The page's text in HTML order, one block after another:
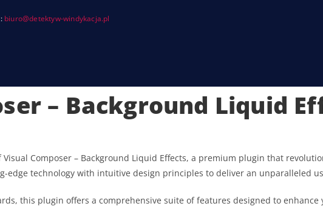
biuro@detektyw-windykacja.pl
– Background Liquid
Composer – Background Liquid Effects, a premium plugin that
edge technology with intuitive design principles to deliver an unparalleled
this plugin offers a comprehensive suite of features designed to